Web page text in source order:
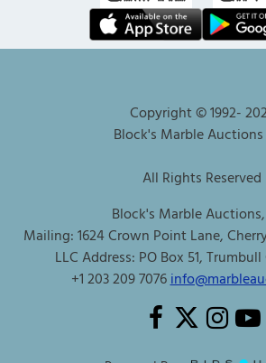
Copyright © 1992-
Block's Marble Auctions
All Rights Reserved
Block's Marble
Mailing: 1624 Crown Point Lane,
LLC Address: PO Box 51, Trumbull
+1 203 209 7076